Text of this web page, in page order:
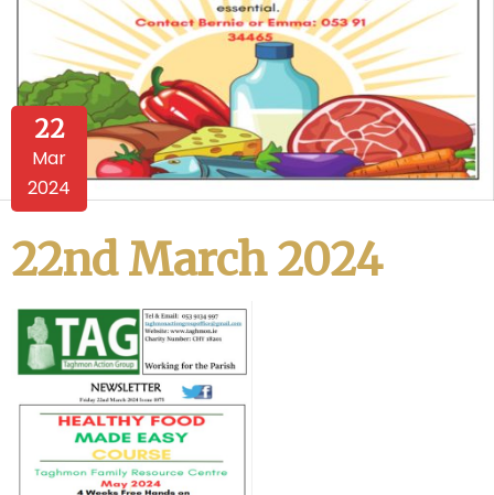
22
Mar
2024
22nd March 2024